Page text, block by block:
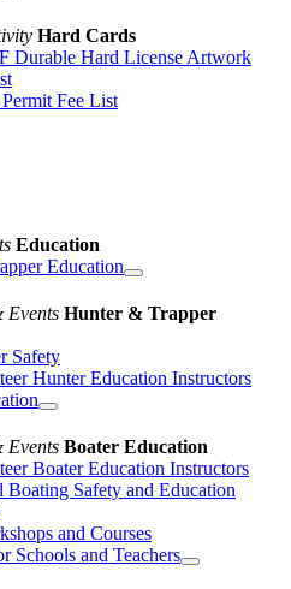
Hard Cards
Durable Hard License Artwork
Fee List
Education
Education
Events Hunter & Trapper
Safety
Hunter Education Instructors
Events Boater Education
Boater Education Instructors
Boating Safety and Education
and Courses
Schools and Teachers